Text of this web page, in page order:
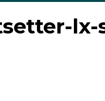
lx-